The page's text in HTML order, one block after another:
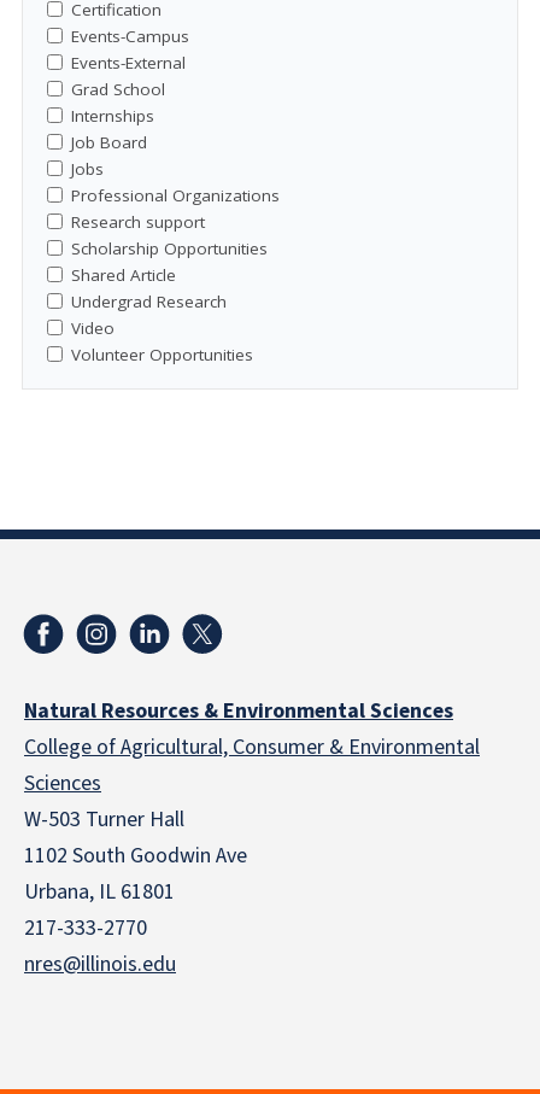
Certification
Events-Campus
Events-External
Grad School
Internships
Job Board
Jobs
Professional Organizations
Research support
Scholarship Opportunities
Shared Article
Undergrad Research
Video
Volunteer Opportunities
Natural Resources & Environmental Sciences
College of Agricultural, Consumer & Environmental
Sciences
W-503 Turner Hall
1102 South Goodwin Ave
Urbana, IL 61801
217-333-2770
nres@illinois.edu